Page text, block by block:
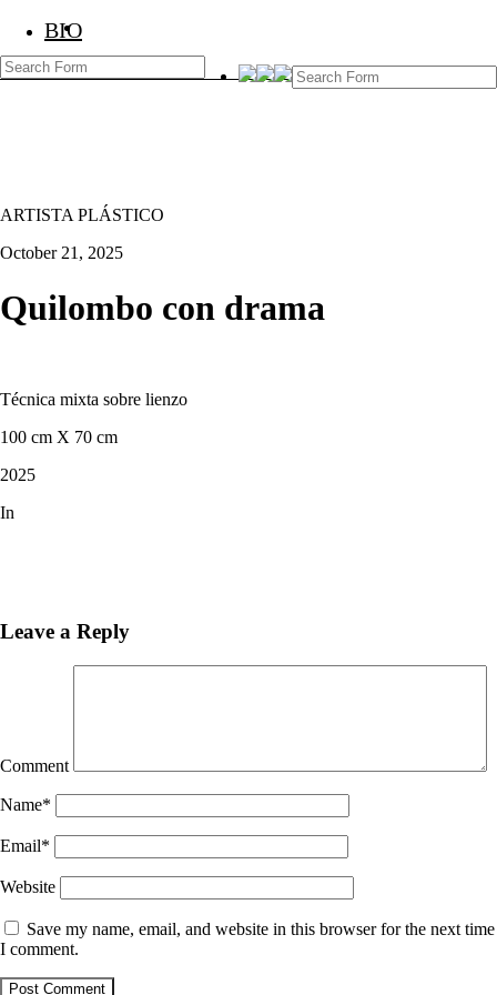
BIO
ARTISTA PLÁSTICO
October 21, 2025
Quilombo con drama
Técnica mixta sobre lienzo
100 cm X 70 cm
2025
In
Leave a Reply
Comment
Name*
Email*
Website
Save my name, email, and website in this browser for the next time
I comment.